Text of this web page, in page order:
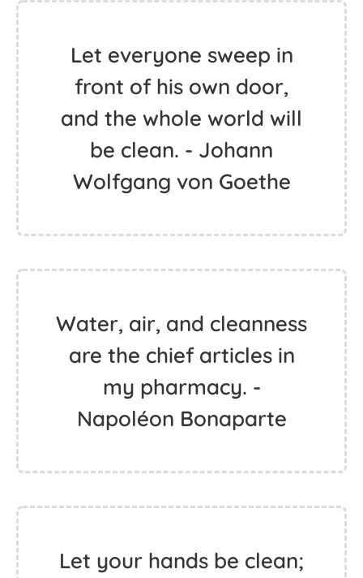
Let everyone sweep in
front of his own door,
and the whole world will
be clean. - Johann
Wolfgang von Goethe
Water, air, and cleanness
are the chief articles in
my pharmacy. -
Napoléon Bonaparte
Let your hands be clean;